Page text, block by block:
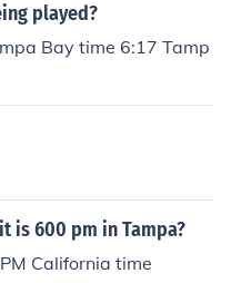
played?
Bay time 6:17 Tamp
is 600 pm in Tampa?
California time